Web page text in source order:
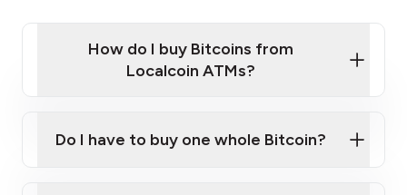
How do I buy Bitcoins from
Localcoin ATMs?
Do I have to buy one whole Bitcoin?